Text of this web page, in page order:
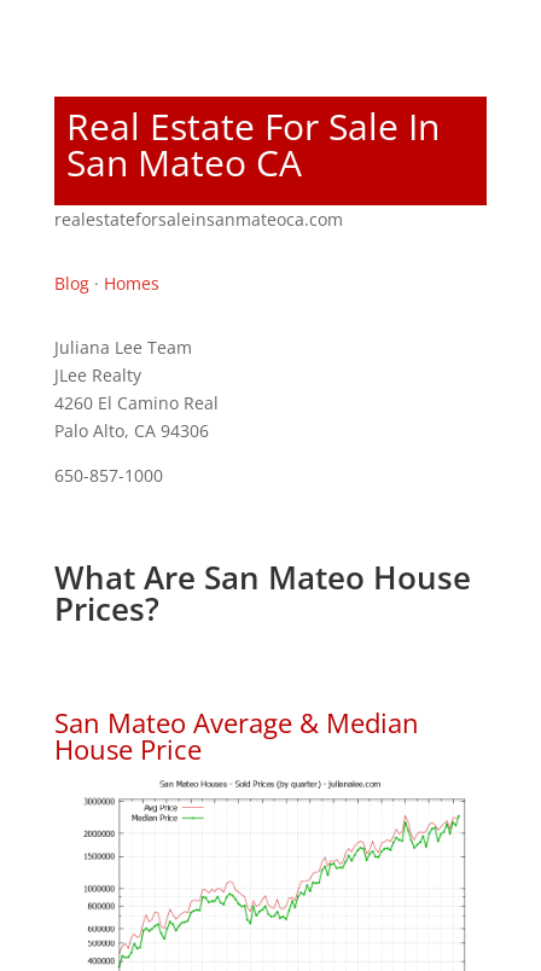
Real Estate For Sale In
San Mateo CA
realestateforsaleinsanmateoca.com
Blog· Homes
Juliana Lee Team
JLee Realty
4260 El Camino Real
Palo Alto, CA 94306
650-857-1000
What Are San Mateo House
Prices?
San Mateo Average & Median
House Price